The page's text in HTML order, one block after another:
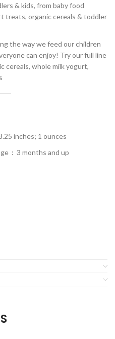
& kids, from baby food
treats, organic cereals & toddler
the way we feed our children
can enjoy! Try our full line
cereals, whole milk yogurt,
inches; 1 ounces
Manufacturer recommended age ‏ : ‎ 3 months and up